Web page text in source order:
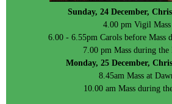
Sunday, 24 December,
4.00 pm Vigil Mass
6.00 - 6.55pm Carols before Mass
7.00 pm Mass during the
Monday, 25 December,
8.45am Mass at
10.00 am Mass during